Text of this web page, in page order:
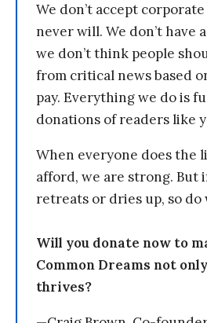
We don’t accept
never will. We don’t have
we don’t think people
from critical news based
pay. Everything we do is
donations of readers like
When everyone does the
afford, we are strong. But
retreats or dries up, so do
Will you donate now to
Common Dreams not
thrives?